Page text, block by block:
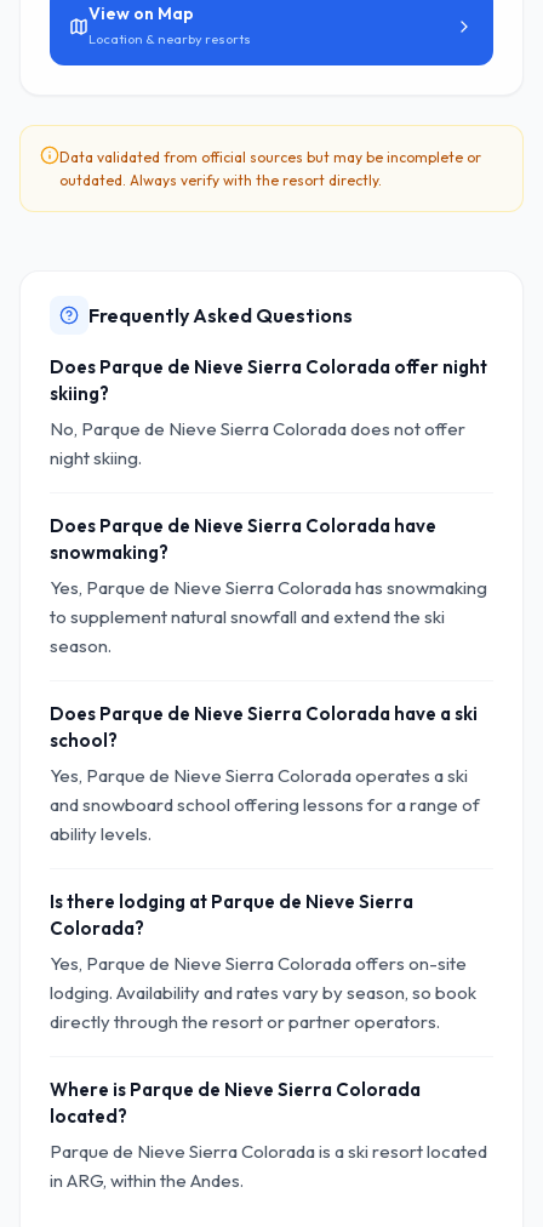
View on Map
Location & nearby resorts
Data validated from official sources but may be incomplete or
outdated. Always verify with the resort directly.
Frequently Asked Questions
Does Parque de Nieve Sierra Colorada offer night
skiing?
No, Parque de Nieve Sierra Colorada does not offer
night skiing.
Does Parque de Nieve Sierra Colorada have
snowmaking?
Yes, Parque de Nieve Sierra Colorada has snowmaking
to supplement natural snowfall and extend the ski
season.
Does Parque de Nieve Sierra Colorada have a ski
school?
Yes, Parque de Nieve Sierra Colorada operates a ski
and snowboard school offering lessons for a range of
ability levels.
Is there lodging at Parque de Nieve Sierra
Colorada?
Yes, Parque de Nieve Sierra Colorada offers on-site
lodging. Availability and rates vary by season, so book
directly through the resort or partner operators.
Where is Parque de Nieve Sierra Colorada
located?
Parque de Nieve Sierra Colorada is a ski resort located
in ARG, within the Andes.